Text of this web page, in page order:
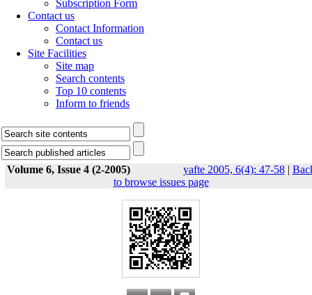
Subscription Form
Contact us
Contact Information
Contact us
Site Facilities
Site map
Search contents
Top 10 contents
Inform to friends
Volume 6, Issue 4 (2-2005) yafte 2005, 6(4): 47-58|
to browse issues page